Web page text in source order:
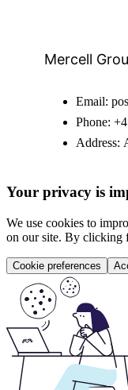
Mercell
Email:
Phone:
Address:
Your privacy is
We use cookies to
on our site. By clicking
Cookie preferences